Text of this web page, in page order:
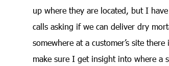
up where they are located, but I
calls asking if we can deliver dry
somewhere at a customer’s site
make sure I get insight into where a